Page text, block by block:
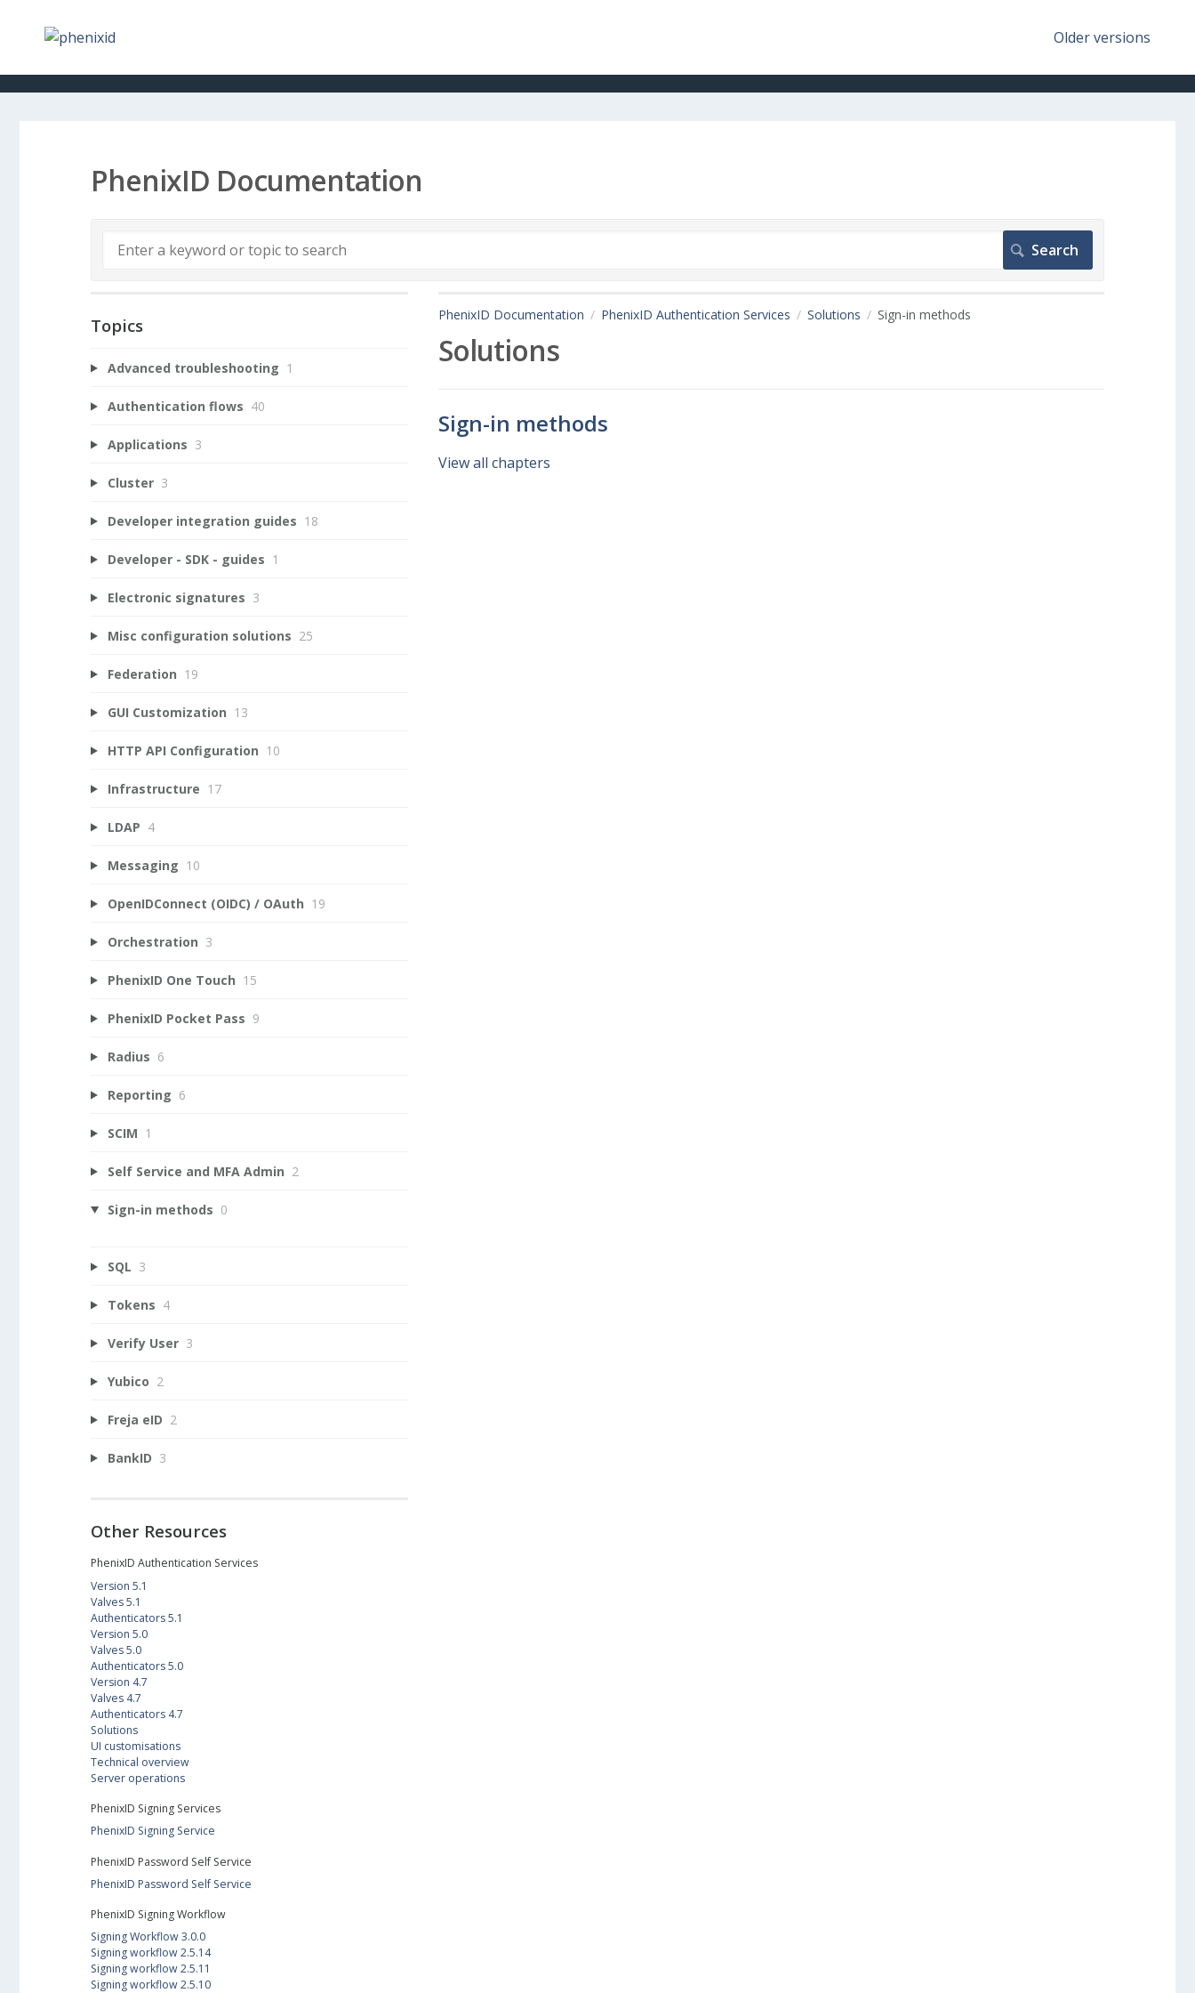
Older versions
PhenixID Documentation
PhenixID Documentation PhenixID Authentication Services Solutions Sign-in methods
Solutions
Sign-in methods
View all chapters
Topics
Advanced troubleshooting 1
Authentication flows 40
Applications 3
Cluster 3
Developer integration guides 18
Developer - SDK - guides 1
Electronic signatures 3
Misc configuration solutions 25
Federation 19
GUI Customization 13
HTTP API Configuration 10
Infrastructure 17
LDAP 4
Messaging 10
OpenIDConnect (OIDC) / OAuth 19
Orchestration 3
PhenixID One Touch 15
PhenixID Pocket Pass 9
Radius 6
Reporting 6
SCIM 1
Self Service and MFA Admin 2
Sign-in methods 0
SQL 3
Tokens 4
Verify User 3
Yubico 2
Freja eID 2
BankID 3
Other Resources
PhenixID Authentication Services
Version 5.1
Valves 5.1
Authenticators 5.1
Version 5.0
Valves 5.0
Authenticators 5.0
Version 4.7
Valves 4.7
Authenticators 4.7
Solutions
UI customisations
Technical overview
Server operations
PhenixID Signing Services
PhenixID Signing Service
PhenixID Password Self Service
PhenixID Password Self Service
PhenixID Signing Workflow
Signing Workflow 3.0.0
Signing workflow 2.5.14
Signing workflow 2.5.11
Signing workflow 2.5.10